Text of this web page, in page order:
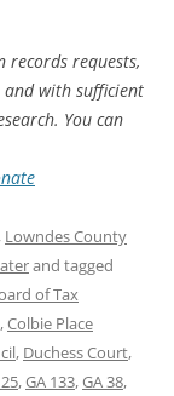
records requests,
and with sufficient
You can
, Lowndes County
and tagged
of Tax
,Colbie Place
, Duchess Court,
,GA 133,GA 38,